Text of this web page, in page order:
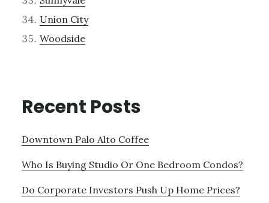
Union City
Woodside
Recent Posts
Downtown Palo Alto Coffee
Who Is Buying Studio Or One Bedroom Condos?
Do Corporate Investors Push Up Home Prices?